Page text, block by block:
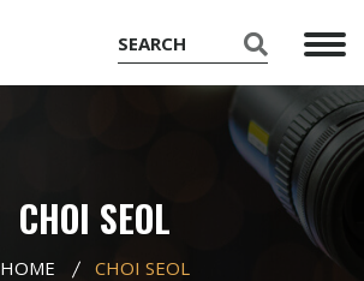
CHOI SEOL
HOME CHOI SEOL